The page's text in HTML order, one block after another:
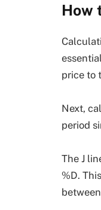
How
price to
Next,
period
The J
%D.